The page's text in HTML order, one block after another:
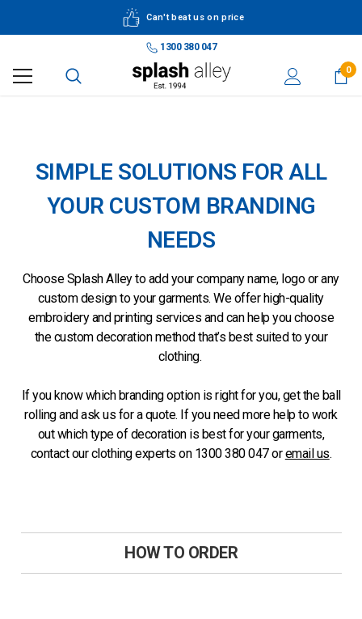
Can't beat us on price
1300 380 047
0
SIMPLE SOLUTIONS FOR ALL
YOUR CUSTOM BRANDING
NEEDS
Choose Splash Alley to add your company name, logo or any
custom design to your garments. We offer high-quality
embroidery and printing services and can help you choose
the custom decoration method that’s best suited to your
clothing.
If you know which branding option is right for you, get the ball
rolling and ask us for a quote. If you need more help to work
out which type of decoration is best for your garments,
contact our clothing experts on 1300 380 047 oremail us.
HOW TO ORDER